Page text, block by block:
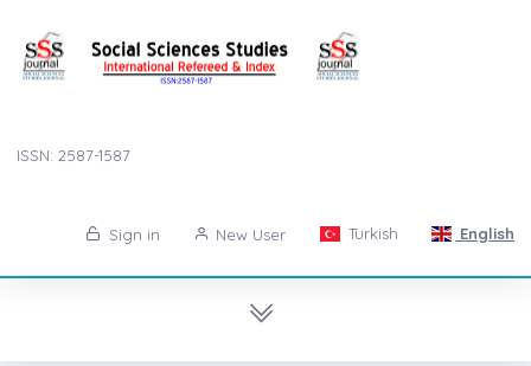
ISSN: 2587-1587
Sign in New User Turkish English